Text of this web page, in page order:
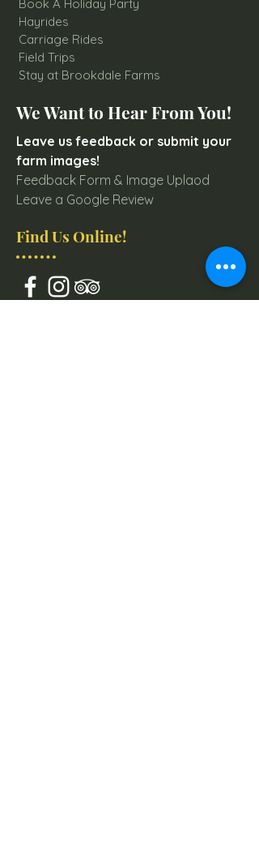
Book A Holiday Party
Hayrides
Carriage Rides
Field Trips
Stay at Brookdale Farms
We Want to Hear From You!
Leave us feedback or submit your
farm images!
Feedback Form & Image Uplaod
Leave a Google Review
Find Us Online!